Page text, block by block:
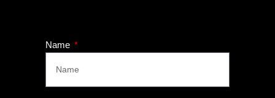
Name